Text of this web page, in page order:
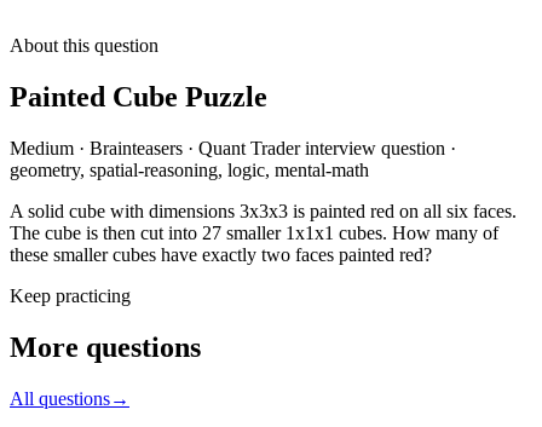
About this question
Painted Cube Puzzle
Medium · Brainteasers · Quant Traderinterview question ·
geometry, spatial-reasoning, logic, mental-math
A solid cube with dimensions 3x3x3 is painted red on all six faces.
The cube is then cut into 27 smaller 1x1x1 cubes. How many of
these smaller cubes have exactly two faces painted red?
Keep practicing
More questions
All questions→